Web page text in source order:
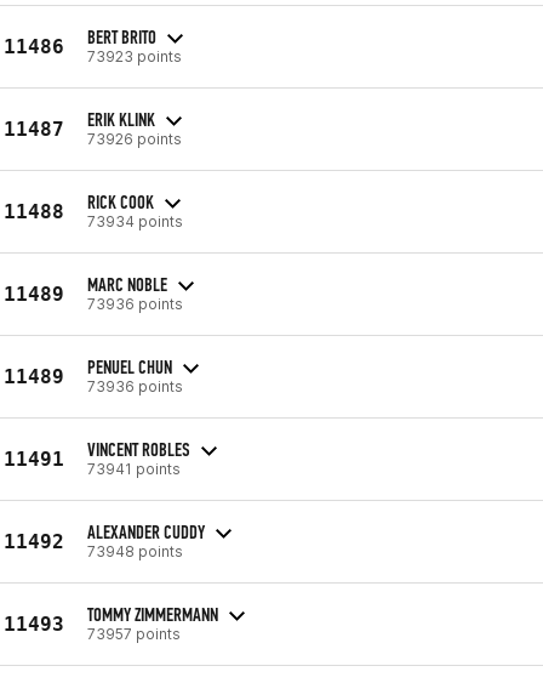
11486 BERT BRITO
73923 points
11487 ERIK KLINK
73926 points
11488 RICK COOK
73934 points
11489 MARC NOBLE
73936 points
11489 PENUEL CHUN
73936 points
11491 VINCENT ROBLES
73941 points
11492 ALEXANDER CUDDY
73948 points
11493 TOMMY ZIMMERMANN
73957 points